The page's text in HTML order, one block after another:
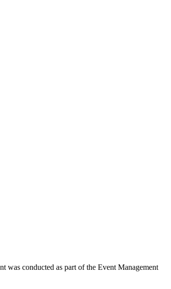
was conducted as part of the Event Management